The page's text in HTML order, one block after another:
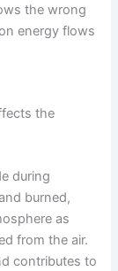
the wrong
energy flows
the
during
burned,
as
from the air.
contributes to